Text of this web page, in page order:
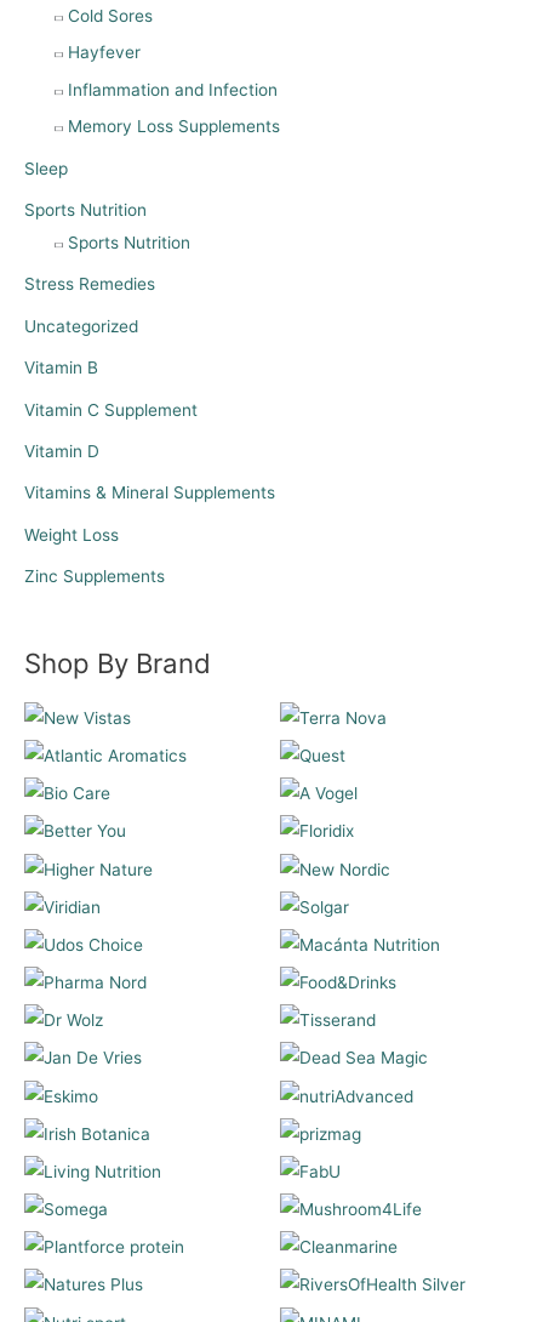
Cold Sores
Hayfever
Inflammation and Infection
Memory Loss Supplements
Sleep
Sports Nutrition
Sports Nutrition
Stress Remedies
Uncategorized
Vitamin B
Vitamin C Supplement
Vitamin D
Vitamins & Mineral Supplements
Weight Loss
Zinc Supplements
Shop By Brand